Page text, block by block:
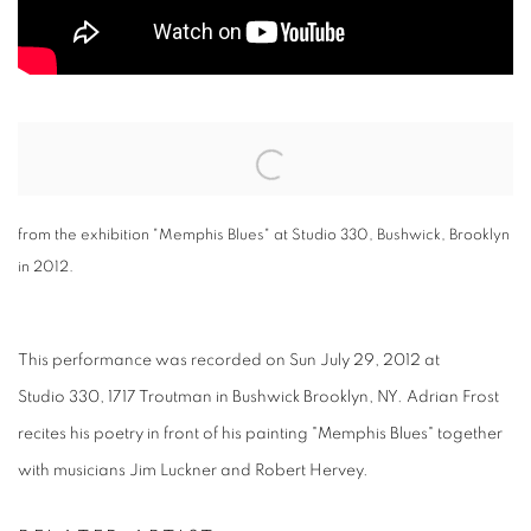
from the exhibition "Memphis Blues" at Studio 330, Bushwick, Brooklyn
in 2012.
This performance was recorded on Sun July 29, 2012 at
Studio 330, 1717 Troutman in Bushwick Brooklyn, NY. Adrian Frost
recites his poetry in front of his painting "Memphis Blues" together
with musicians Jim Luckner and Robert Hervey.